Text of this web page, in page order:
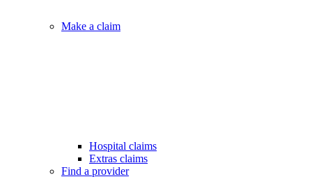
Make a claim
Hospital claims
Extras claims
Find a provider